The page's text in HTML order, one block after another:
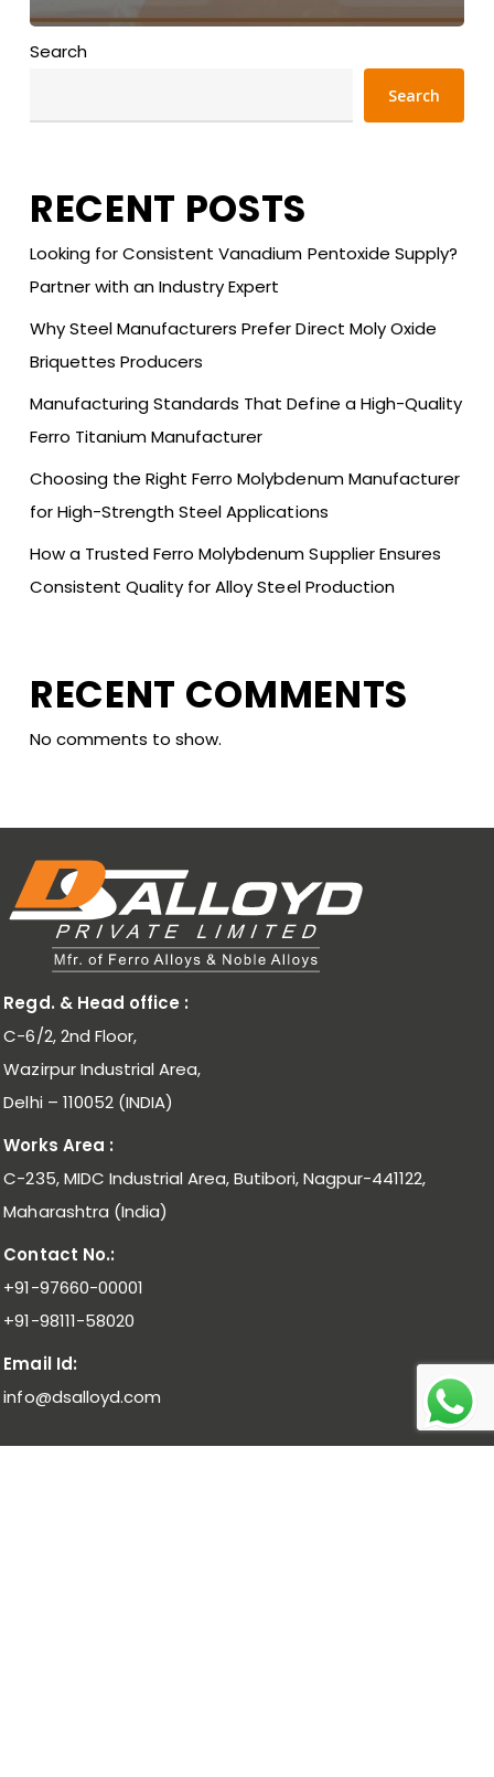
Search
Search
RECENT POSTS
Looking for Consistent Vanadium Pentoxide Supply?
Partner with an Industry Expert
Why Steel Manufacturers Prefer Direct Moly Oxide
Briquettes Producers
Manufacturing Standards That Define a High-Quality
Ferro Titanium Manufacturer
Choosing the Right Ferro Molybdenum Manufacturer
for High-Strength Steel Applications
How a Trusted Ferro Molybdenum Supplier Ensures
Consistent Quality for Alloy Steel Production
RECENT COMMENTS
No comments to show.
Regd. & Head office :
C-6/2, 2nd Floor,
Wazirpur Industrial Area,
Delhi – 110052 (INDIA)
Works Area :
C-235, MIDC Industrial Area, Butibori, Nagpur-441122,
Maharashtra (India)
Contact No.:
+91-97660-00001
+91-98111-58020
Email Id:
info@dsalloyd.com